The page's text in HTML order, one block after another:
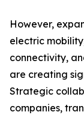
However,
electric
connectivity,
are creating
Strategic
companies,